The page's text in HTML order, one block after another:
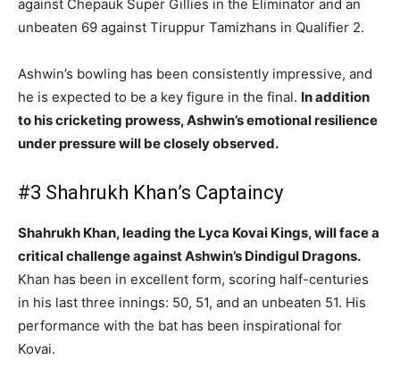
against Chepauk Super Gillies in the Eliminator and an
unbeaten 69 against Tiruppur Tamizhans in Qualifier 2.
Ashwin’s bowling has been consistently impressive, and
he is expected to be a key figure in the final. In addition
to his cricketing prowess, Ashwin’s emotional resilience
under pressure will be closely observed.
#3 Shahrukh Khan’s Captaincy
Shahrukh Khan, leading the Lyca Kovai Kings, will face a
critical challenge against Ashwin’s Dindigul Dragons.
Khan has been in excellent form, scoring half-centuries
in his last three innings: 50, 51, and an unbeaten 51. His
performance with the bat has been inspirational for
Kovai.